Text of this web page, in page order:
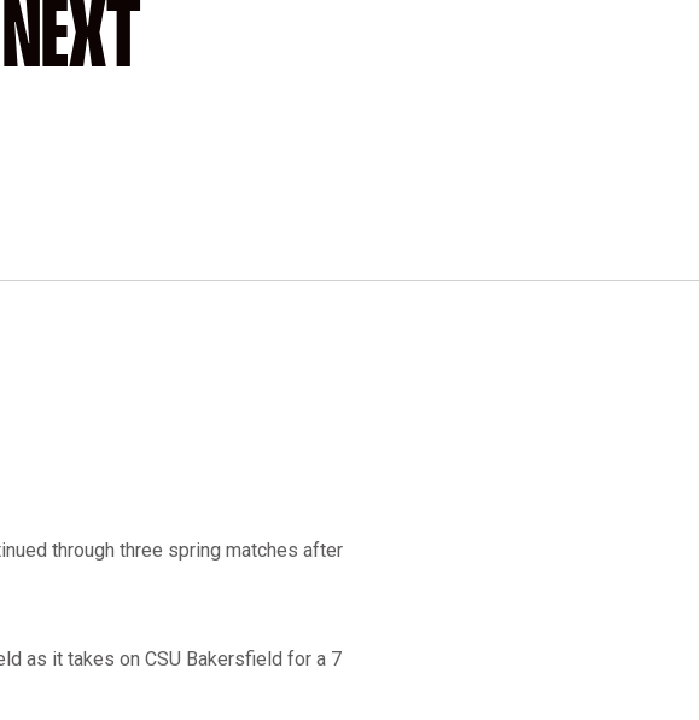
through three spring matches after
as it takes on CSU Bakersfield for a 7